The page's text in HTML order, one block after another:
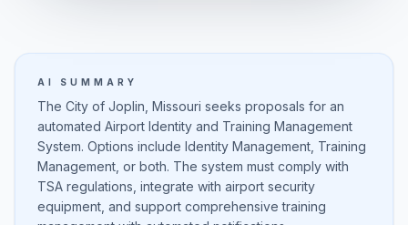
AI SUMMARY
The City of Joplin, Missouri seeks proposals for an
automated Airport Identity and Training Management
System. Options include Identity Management, Training
Management, or both. The system must comply with
TSA regulations, integrate with airport security
equipment, and support comprehensive training